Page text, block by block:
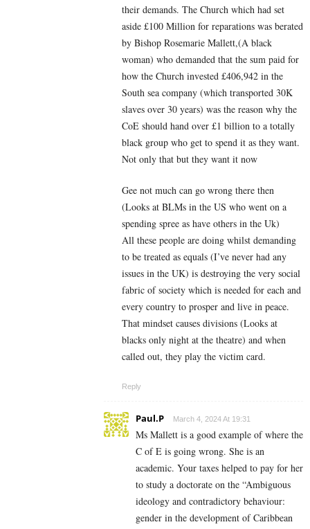
their demands. The Church which had set
aside £100 Million for reparations was berated
by Bishop Rosemarie Mallett,(A black
woman) who demanded that the sum paid for
how the Church invested £406,942 in the
South sea company (which transported 30K
slaves over 30 years) was the reason why the
CoE should hand over £1 billion to a totally
black group who get to spend it as they want.
Not only that but they want it now
Gee not much can go wrong there then
(Looks at BLMs in the US who went on a
spending spree as have others in the Uk)
All these people are doing whilst demanding
to be treated as equals (I’ve never had any
issues in the UK) is destroying the very social
fabric of society which is needed for each and
every country to prosper and live in peace.
That mindset causes divisions (Looks at
blacks only night at the theatre) and when
called out, they play the victim card.
Reply
Paul.P March 4, 2024 At 19:31
Ms Mallett is a good example of where the
C of E is going wrong. She is an
academic. Your taxes helped to pay for her
to study a doctorate on the “Ambiguous
ideology and contradictory behaviour:
gender in the development of Caribbean